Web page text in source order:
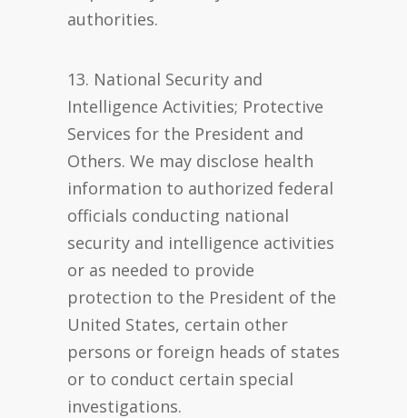
authorities.
13. National Security and
Intelligence Activities; Protective
Services for the President and
Others. We may disclose health
information to authorized federal
officials conducting national
security and intelligence activities
or as needed to provide
protection to the President of the
United States, certain other
persons or foreign heads of states
or to conduct certain special
investigations.